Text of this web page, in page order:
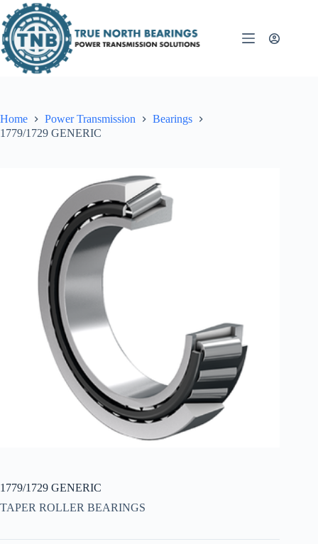
to
content
Home Power Transmission
Bearings
1779/1729 GENERIC
1779/1729 GENERIC
TAPER ROLLER BEARINGS